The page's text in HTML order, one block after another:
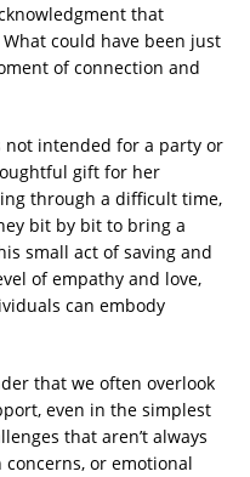
that
could have been just
of connection and
not intended for a party or
gift for her
through a difficult time,
bit by bit to bring a
small act of saving and
of empathy and love,
can embody
that we often overlook
even in the simplest
that aren’t always
or emotional